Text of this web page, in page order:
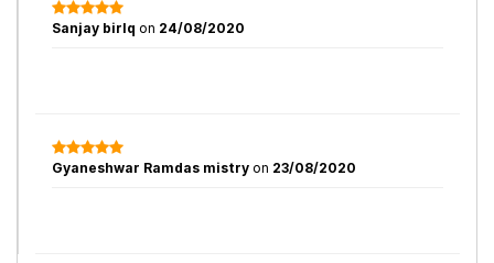
Sanjay birlq on 24/08/2020
Gyaneshwar Ramdas mistry on 23/08/2020